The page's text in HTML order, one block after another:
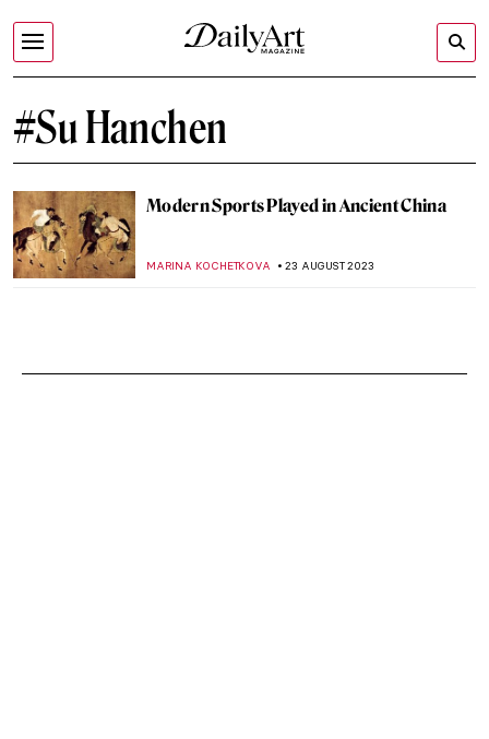
#Su Hanchen
Modern Sports Played in Ancient China
MARINA KOCHETKOVA 23 AUGUST 2023